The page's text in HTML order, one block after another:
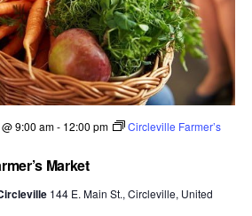
Market
9:00 am- 12:00 pm
Circleville Farmer’s
144 E. Main St., Circleville, United